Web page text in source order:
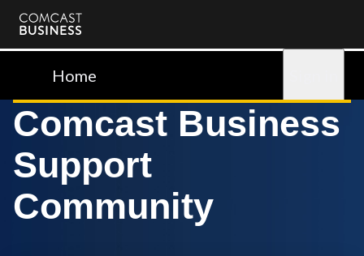
Comcast
BusinessHome
Comcast Business
Support
Community